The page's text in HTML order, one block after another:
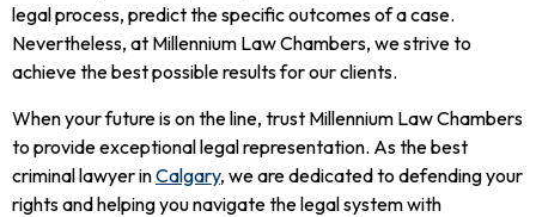
legal process, predict the specific outcomes of a case.
Nevertheless, at Millennium Law Chambers, we strive to
achieve the best possible results for our clients.
When your future is on the line, trust Millennium Law Chambers
to provide exceptional legal representation. As the best
criminal lawyer inCalgary, we are dedicated to defending your
rights and helping you navigate the legal system with